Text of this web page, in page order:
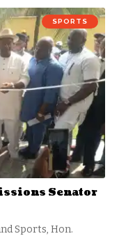
SPORTS
Senator
Sports, Hon.